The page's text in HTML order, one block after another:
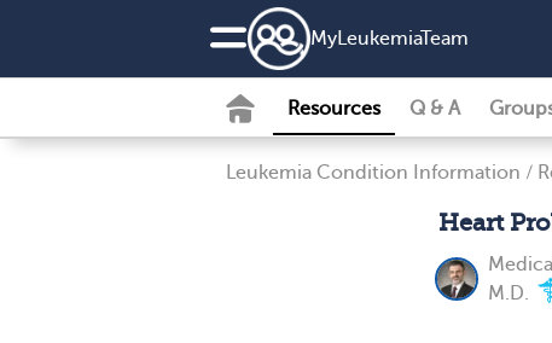
MyLeukemiaTeam
Resources Q & A
Leukemia Condition Information /
Heart
M.D.